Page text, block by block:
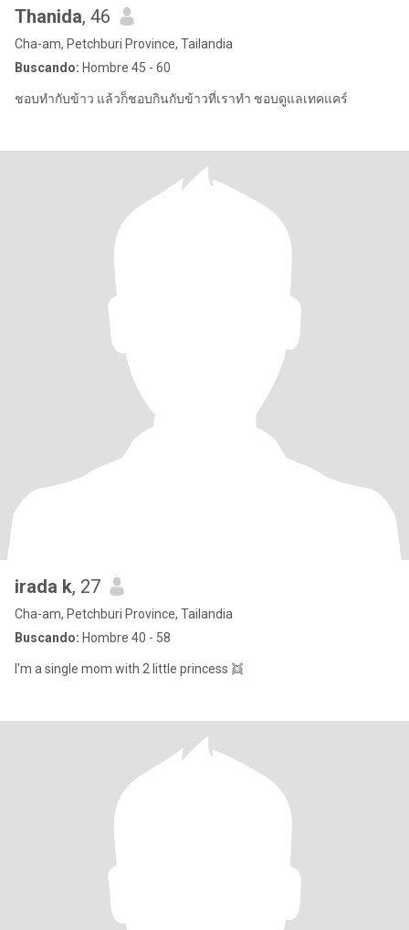
Thanida, 46
Cha-am, Petchburi Province, Tailandia
Buscando: Hombre 45 - 60
ชอบทำกับข้าว แล้วก็ชอบกินกับข้าวที่เราทำ ชอบดูแลเทคแคร์
irada k, 27
Cha-am, Petchburi Province, Tailandia
Buscando: Hombre 40 - 58
I'm a single mom with 2 little princess 👯